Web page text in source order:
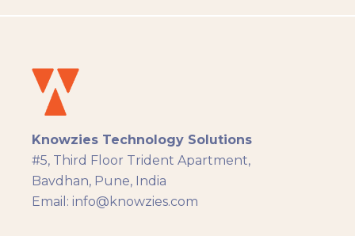
eLearning
eLearning Development
General
Generic
HR Analytics
Key Tips
Knowzies Voice
Knowzies Technology Solutions
#5, Third Floor Trident Apartment,
Bavdhan, Pune, India
Email: info@knowzies.com